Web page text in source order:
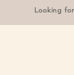
Looking